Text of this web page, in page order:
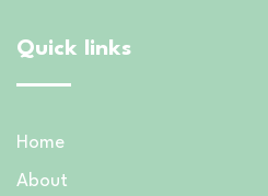
Quick links
Home
About